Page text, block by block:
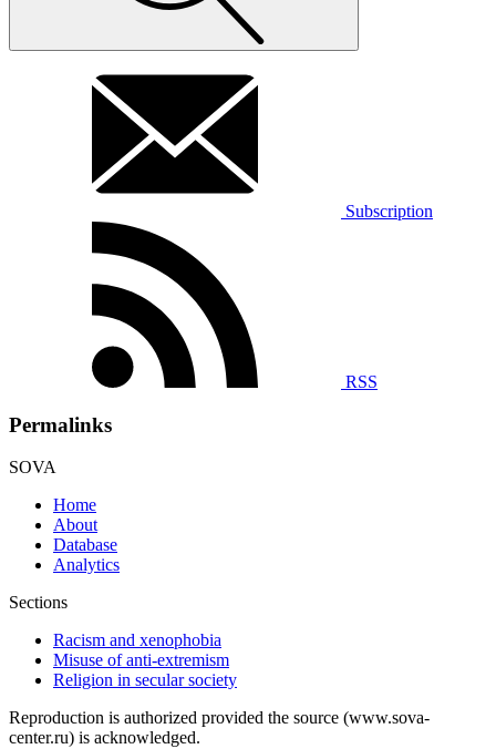
Subscription
RSS
Permalinks
SOVA
Home
About
Database
Analytics
Sections
Racism and xenophobia
Misuse of anti-extremism
Religion in secular society
Reproduction is authorized provided the source (www.sova-
center.ru) is acknowledged.